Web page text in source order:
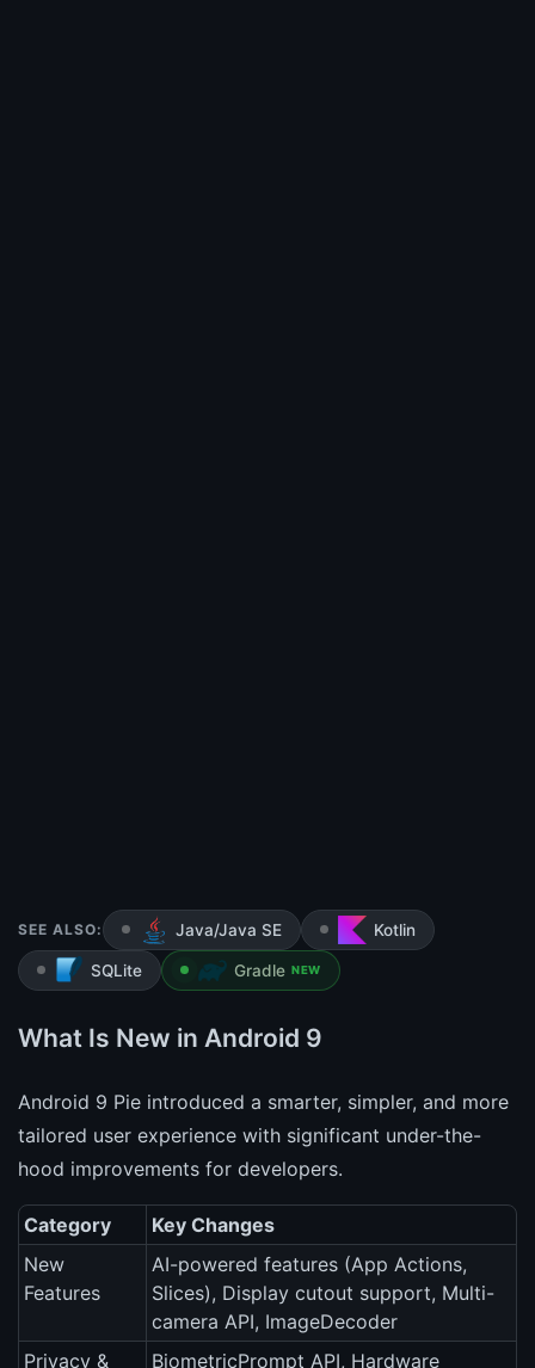
SEE ALSO: Java/Java SE Kotlin
SQLite Gradle NEW
What Is New in Android 9
Android 9 Pie introduced a smarter, simpler, and more
tailored user experience with significant under-the-
hood improvements for developers.
Category
Key Changes
New
Features
AI-powered features (App Actions,
Slices), Display cutout support, Multi-
camera API, ImageDecoder
Privacy &
BiometricPrompt API, Hardware